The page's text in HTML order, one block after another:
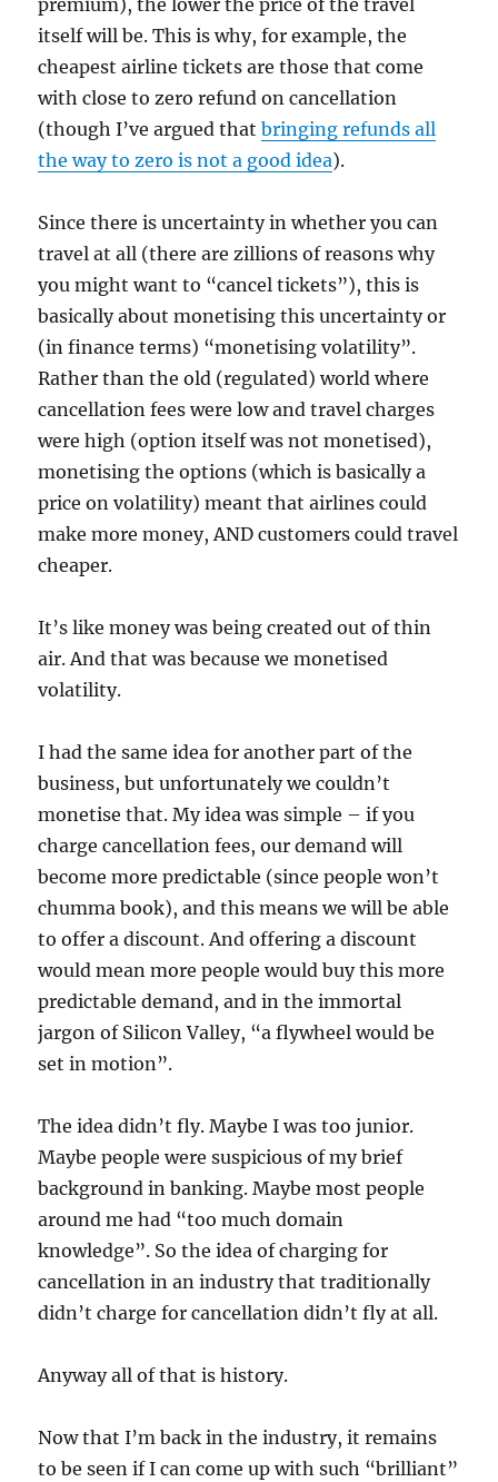
premium), the lower the price of the travel
itself will be. This is why, for example, the
cheapest airline tickets are those that come
with close to zero refund on cancellation
(though I’ve argued thatbringing refunds all
the way to zero is not a good idea).
Since there is uncertainty in whether you can
travel at all (there are zillions of reasons why
you might want to “cancel tickets”), this is
basically about monetising this uncertainty or
(in finance terms) “monetising volatility”.
Rather than the old (regulated) world where
cancellation fees were low and travel charges
were high (option itself was not monetised),
monetising the options (which is basically a
price on volatility) meant that airlines could
make more money, AND customers could travel
cheaper.
It’s like money was being created out of thin
air. And that was because we monetised
volatility.
I had the same idea for another part of the
business, but unfortunately we couldn’t
monetise that. My idea was simple – if you
charge cancellation fees, our demand will
become more predictable (since people won’t
chumma book), and this means we will be able
to offer a discount. And offering a discount
would mean more people would buy this more
predictable demand, and in the immortal
jargon of Silicon Valley, “a flywheel would be
set in motion”.
The idea didn’t fly. Maybe I was too junior.
Maybe people were suspicious of my brief
background in banking. Maybe most people
around me had “too much domain
knowledge”. So the idea of charging for
cancellation in an industry that traditionally
didn’t charge for cancellation didn’t fly at all.
Anyway all of that is history.
Now that I’m back in the industry, it remains
to be seen if I can come up with such “brilliant”